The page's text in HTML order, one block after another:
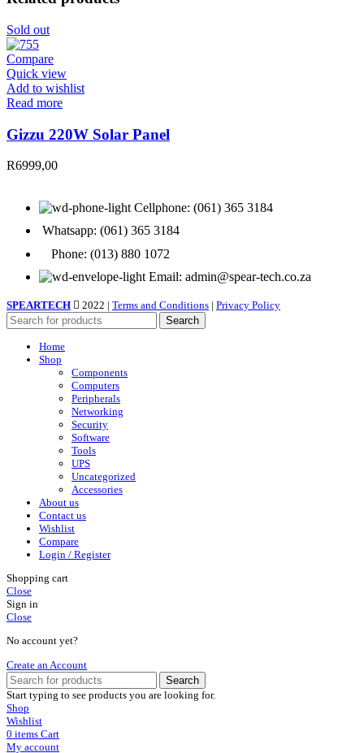
Sold out
Compare
Quick view
Add to wishlist
Read more
Gizzu 220W Solar Panel
R6999,00
Cellphone: (061) 365 3184
Whatsapp: (061) 365 3184
Phone: (013) 880 1072
Email: admin@spear-tech.co.za
SPEARTECH 2022 | Terms and Conditions | Privacy Policy
Search
Home
Shop
Components
Computers
Peripherals
Networking
Security
Software
Tools
UPS
Uncategorized
Accessories
About us
Contact us
Wishlist
Compare
Login / Register
Shopping cart
Close
Sign in
Close
No account yet?
Create an Account
Search
Start typing to see products you are looking for.
Shop
Wishlist
0 items Cart
My account